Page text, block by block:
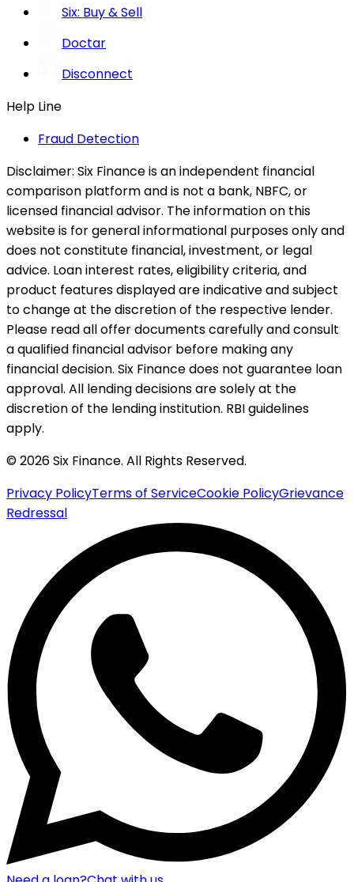
Six: Buy & Sell
Doctar
Disconnect
Help Line
Fraud Detection
Disclaimer: Six Finance is an independent financial
comparison platform and is not a bank, NBFC, or
licensed financial advisor. The information on this
website is for general informational purposes only and
does not constitute financial, investment, or legal
advice. Loan interest rates, eligibility criteria, and
product features displayed are indicative and subject
to change at the discretion of the respective lender.
Please read all offer documents carefully and consult
a qualified financial advisor before making any
financial decision. Six Finance does not guarantee loan
approval. All lending decisions are solely at the
discretion of the lending institution. RBI guidelines
apply.
© 2026 Six Finance. All Rights Reserved.
Privacy PolicyTerms of ServiceCookie PolicyGrievance
Redressal